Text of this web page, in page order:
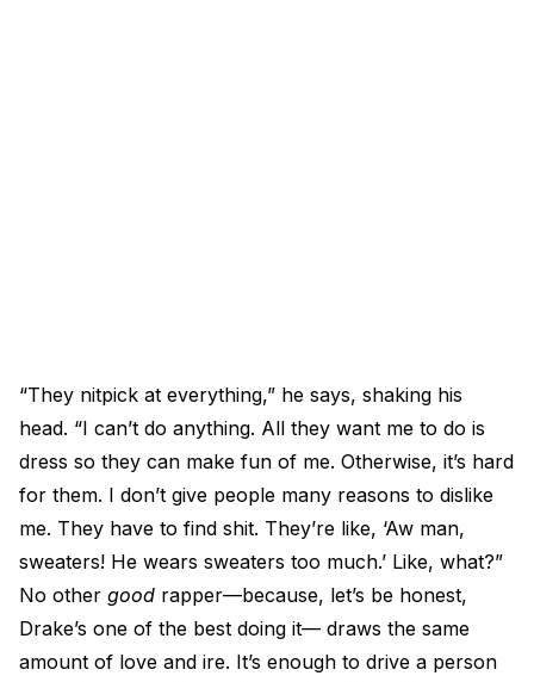
“They nitpick at everything,” he says, shaking his
head. “I can’t do anything. All they want me to do is
dress so they can make fun of me. Otherwise, it’s hard
for them. I don’t give people many reasons to dislike
me. They have to find shit. They’re like, ‘Aw man,
sweaters! He wears sweaters too much.’ Like, what?”
No other good rapper—because, let’s be honest,
Drake’s one of the best doing it— draws the same
amount of love and ire. It’s enough to drive a person